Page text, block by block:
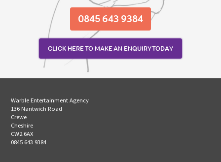
0845 643 9384
CLICK HERE TO MAKE AN ENQUIRY TODAY
Warble Entertainment Agency
136 Nantwich Road
Crewe
Cheshire
CW2 6AX
0845 643 9384